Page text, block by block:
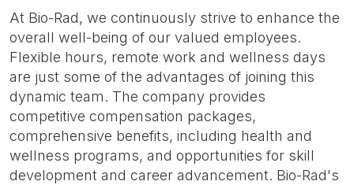
At Bio-Rad, we continuously strive to enhance the
overall well-being of our valued employees.
Flexible hours, remote work and wellness days
are just some of the advantages of joining this
dynamic team. The company provides
competitive compensation packages,
comprehensive benefits, including health and
wellness programs, and opportunities for skill
development and career advancement. Bio-Rad's